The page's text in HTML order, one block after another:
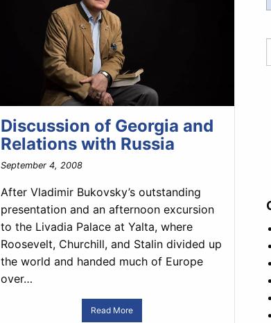
Discussion of Georgia and
Relations with Russia
September 4, 2008
After Vladimir Bukovsky’s outstanding
presentation and an afternoon excursion
to the Livadia Palace at Yalta, where
Roosevelt, Churchill, and Stalin divided up
the world and handed much of Europe
over…
Read More